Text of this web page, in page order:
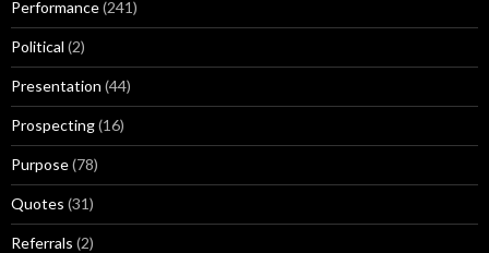
Performance(241)
Political (2)
Presentation (44)
Prospecting(16)
Purpose(78)
Quotes (31)
Referrals (2)